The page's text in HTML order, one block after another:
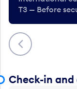
Previous
T3 — Before
Check-in